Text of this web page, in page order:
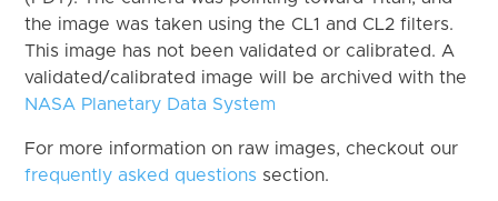
the image was taken using the CL1 and CL2 filters.
This image has not been validated or calibrated. A
validated/calibrated image will be archived with the
NASA Planetary Data System
For more information on raw images, checkout our
frequently asked questions section.